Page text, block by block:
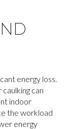
energy loss.
can
indoor
the workload
energy